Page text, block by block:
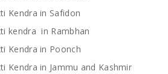
Kendra in Safidon
kendra in Rambhan
Kendra in Poonch
Kendra in Jammu and Kashmir